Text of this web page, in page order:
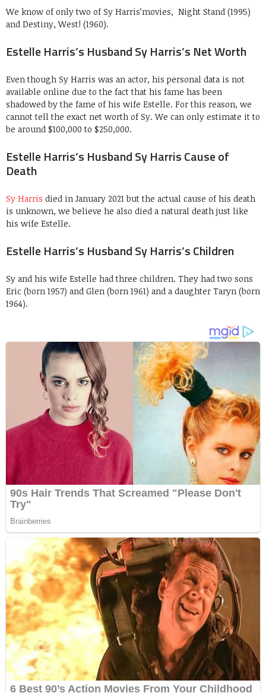
We know of only two of Sy Harris’movies, Night Stand (1995)
and Destiny, West! (1960).
Estelle Harris’s Husband Sy Harris’s Net Worth
Even though Sy Harris was an actor, his personal data is not
available online due to the fact that his fame has been
shadowed by the fame of his wife Estelle. For this reason, we
cannot tell the exact net worth of Sy. We can only estimate it to
be around $100,000 to $250,000.
Estelle Harris’s Husband Sy Harris Cause of
Death
Sy Harris died in January 2021 but the actual cause of his death
is unknown, we believe he also died a natural death just like
his wife Estelle.
Estelle Harris’s Husband Sy Harris’s Children
Sy and his wife Estelle had three children. They had two sons
Eric (born 1957) and Glen (born 1961) and a daughter Taryn (born
1964).